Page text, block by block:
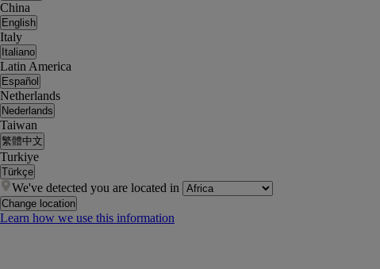
China
English
Italy
Italiano
Latin America
Español
Netherlands
Nederlands
Taiwan
繁體中文
Turkiye
Türkçe
We've detected you are located in
Change location
Learn how we use this information